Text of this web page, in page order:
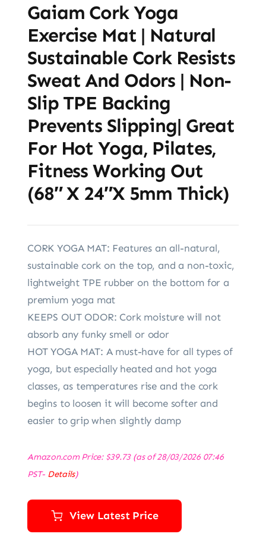
Gaiam Cork Yoga
Exercise Mat | Natural
Sustainable Cork Resists
Sweat And Odors | Non-
Slip TPE Backing
Prevents Slipping| Great
For Hot Yoga, Pilates,
Fitness Working Out
(68″ X 24″x 5mm Thick)
CORK YOGA MAT: Features an all-natural,
sustainable cork on the top, and a non-toxic,
lightweight TPE rubber on the bottom for a
premium yoga mat
KEEPS OUT ODOR: Cork moisture will not
absorb any funky smell or odor
HOT YOGA MAT: A must-have for all types of
yoga, but especially heated and hot yoga
classes, as temperatures rise and the cork
begins to loosen it will become softer and
easier to grip when slightly damp
Amazon.com Price: $39.73(as of 28/03/2026 07:46
PST- Details)
View Latest Price